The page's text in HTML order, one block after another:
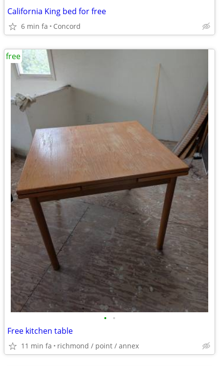
California King bed for free
6 min fa Concord
• •
Free kitchen table
11 min fa richmond / point / annex
free